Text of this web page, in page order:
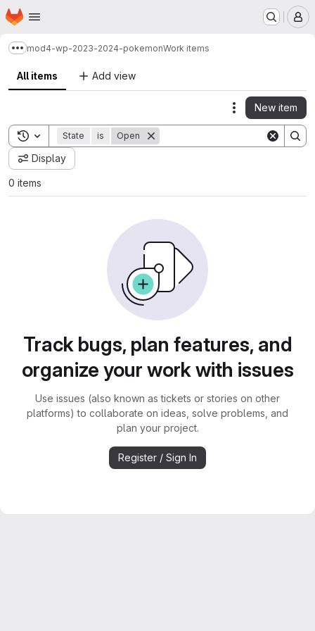
Skip to main content
Homepage
Show more breadcrumbs
mod4-wp-2023-2024-pokemonWork items
All items Add view
Actions
New item
Toggle search history
State is Open
Display
0 items
Track bugs, plan features, and
organize your work with issues
Use issues (also known as tickets or stories on other
platforms) to collaborate on ideas, solve problems, and
plan your project.
Register / Sign In